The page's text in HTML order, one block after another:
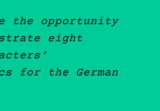
the opportunity
eight
for the German